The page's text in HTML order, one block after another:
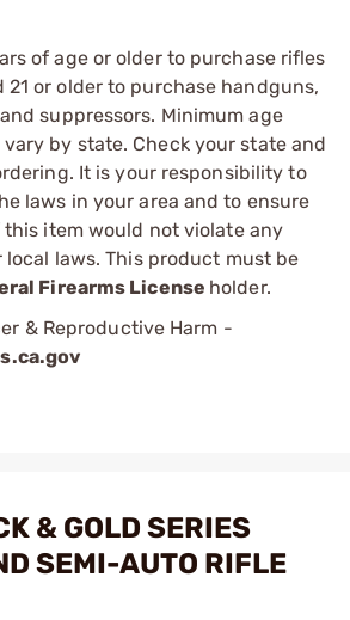
of age or older to purchase rifles
or older to purchase handguns,
suppressors. Minimum age
by state. Check your state and
It is your responsibility to
laws in your area and to ensure
item would not violate any
laws. This product must be
Firearms License holder.
& Reproductive Harm -
& GOLD SERIES
SEMI-AUTO RIFLE